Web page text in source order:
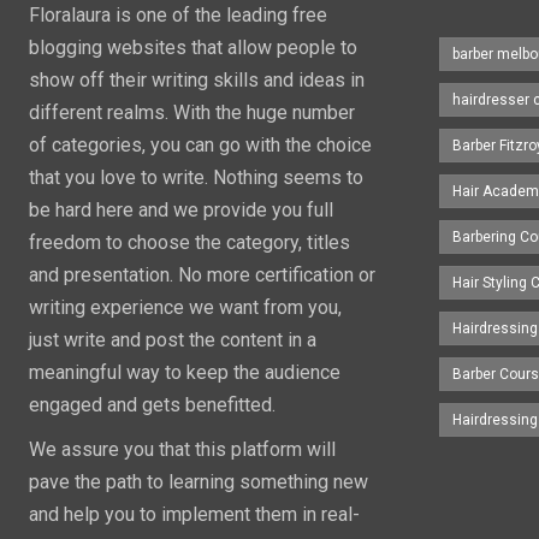
Floralaura is one of the leading free
blogging websites that allow people to
show off their writing skills and ideas in
different realms. With the huge number
of categories, you can go with the choice
that you love to write. Nothing seems to
be hard here and we provide you full
freedom to choose the category, titles
and presentation. No more certification or
writing experience we want from you,
just write and post the content in a
meaningful way to keep the audience
engaged and gets benefitted.
We assure you that this platform will
pave the path to learning something new
and help you to implement them in real-
barber
hairdresser
Barber
Hair
Barbering
Hair Styling
Barber